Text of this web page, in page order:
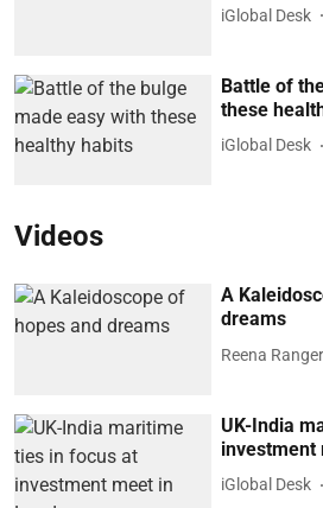
iGlobal Desk
Battle of
these
iGlobal Desk
Videos
A
dreams
Reena Ranger
UK-India
investment
iGlobal Desk